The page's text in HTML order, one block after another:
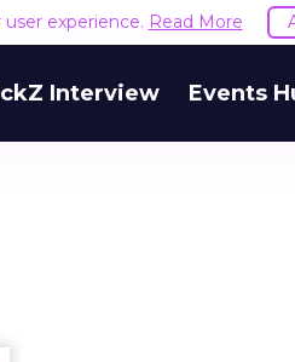
experience. Read More
Interview Events